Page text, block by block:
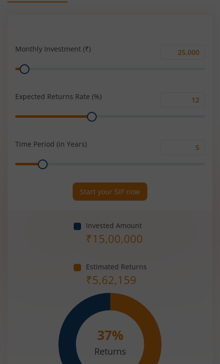
Monthly Investment (₹)
Monthly
Range
Expected Returns Rate (%)
Range
Time Period (in Years)
Range
Start your SIP now
Invested Amount
₹15,00,000
Estimated Returns
₹5,62,159
37%
Returns